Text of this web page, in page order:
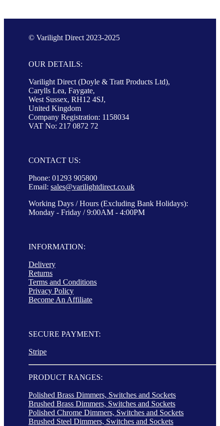
© Varilight Direct 2023-2025
OUR DETAILS:
Varilight Direct (Doyle & Tratt Products Ltd),
Carylls Lea, Faygate,
West Sussex, RH12 4SJ,
United Kingdom
Company Registration: 1158034
VAT No: 217 0872 72
CONTACT US:
Phone: 01293 905800
Email: sales@varilightdirect.co.uk
Working Days / Hours (Excluding Bank Holidays):
Monday - Friday / 9:00AM - 4:00PM
INFORMATION:
Delivery
Returns
Terms and Conditions
Privacy Policy
Become An Affiliate
SECURE PAYMENT:
Stripe
PRODUCT RANGES:
Polished Brass Dimmers, Switches and Sockets
Brushed Brass Dimmers, Switches and Sockets
Polished Chrome Dimmers, Switches and Sockets
Brushed Steel Dimmers, Switches and Sockets